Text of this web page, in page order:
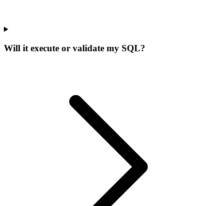
Will it execute or validate my SQL?